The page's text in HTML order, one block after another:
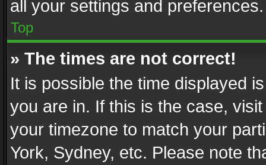
all your settings and preferences.
Top
» The times are not correct!
It is possible the time displayed
you are in. If this is the case,
your timezone to match your
York, Sydney, etc. Please note